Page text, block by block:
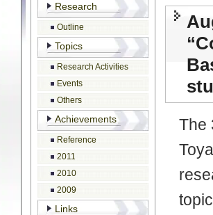
The
Research
Outline
Topics
Research Activities
Events
Others
Achievements
Reference
2011
2010
2009
Links